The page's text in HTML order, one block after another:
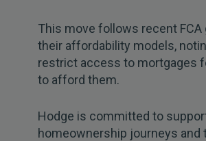
This move follows recent
their affordability models,
restrict access to mortgages
to afford them.
Hodge is committed to
homeownership journeys